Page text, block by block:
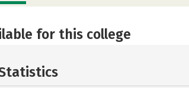
for this college